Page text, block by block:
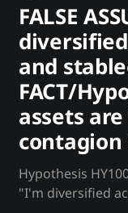
FALSE
diversified
and
FACT/
assets
Hypothesis HY10048 FALSE
"I'm diversified